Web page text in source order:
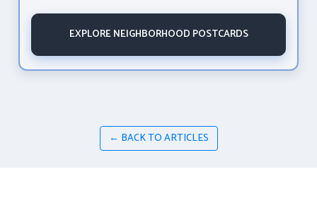
EXPLORE NEIGHBORHOOD POSTCARDS
← BACK TO ARTICLES